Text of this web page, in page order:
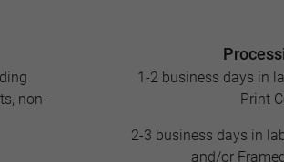
non-
1-2 business days in
Print
2-3 business days in
and/or